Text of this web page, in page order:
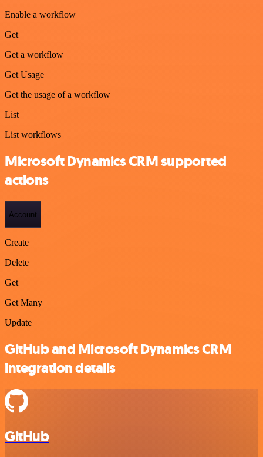
Enable a workflow
Get
Get a workflow
Get Usage
Get the usage of a workflow
List
List workflows
Microsoft Dynamics CRM supported
actions
Account
Create
Delete
Get
Get Many
Update
GitHub and Microsoft Dynamics CRM
integration details
GitHub